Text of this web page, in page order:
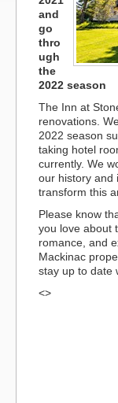
and
go
thro
ugh
the
2022 season
The Inn at
renovations.
2022 season
taking hotel
currently. We
our history and
transform this
Please know
you love about
romance, and
Mackinac
stay up to date
<>